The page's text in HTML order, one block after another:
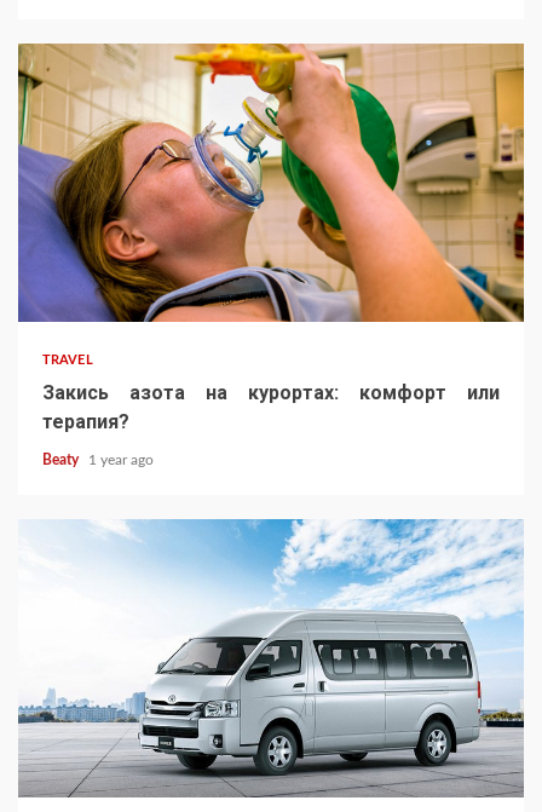
TRAVEL
Закись азота на курортах: комфорт или
терапия?
Beaty 1 year ago